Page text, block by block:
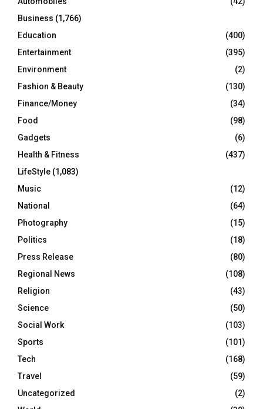
H
Business (1,766)
Education
(400)
Entertainment
(395)
Environment
(2)
Fashion & Beauty
(130)
Finance/Money
(34)
Food
(98)
Gadgets
(6)
Health & Fitness
(437)
LifeStyle (1,083)
Music
(12)
National
(64)
Photography
(15)
Politics
(18)
Press Release
(80)
Regional News
(108)
Religion
(43)
Science
(50)
Social Work
(103)
Sports
(101)
Tech
(168)
Travel
(59)
Uncategorized
(2)